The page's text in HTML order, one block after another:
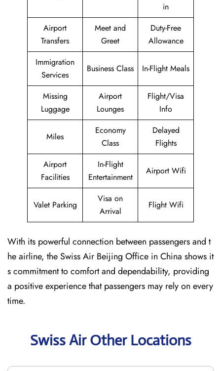
in
Airport
Transfers
Meet and
Greet
Duty-Free
Allowance
Immigration
Services
Business Class In-Flight Meals
Missing
Luggage
Airport
Lounges
Flight/Visa
Info
Miles
Economy
Class
Delayed
Flights
Airport
Facilities
In-Flight
Entertainment
Airport Wifi
Valet Parking
Visa on
Arrival
Flight Wifi
With its powerful connection between passengers and t
he airline, the Swiss Air Beijing Office in China shows it
s commitment to comfort and dependability, providing
a positive experience that passengers may rely on every
time.
Swiss Air Other Locations